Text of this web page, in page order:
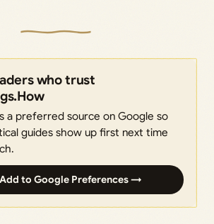
who trust
a preferred source on Google so
guides show up first next time
Add to Google Preferences →